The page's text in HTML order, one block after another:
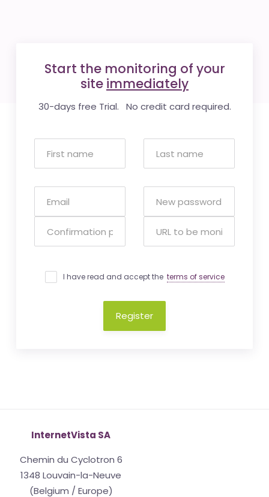
Start the monitoring of your
site immediately
30-days free Trial. No credit card required.
I have read and accept the terms of service
Register
InternetVista SA
Chemin du Cyclotron 6
1348 Louvain-la-Neuve
(Belgium / Europe)